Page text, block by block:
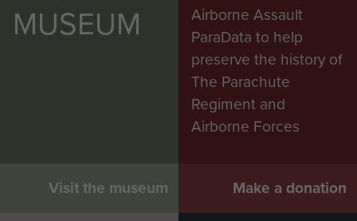
MUSEUM
Visit the museum
Airborne Assault
ParaData to help
preserve the history of
The Parachute
Regiment and
Airborne Forces
Make a donation